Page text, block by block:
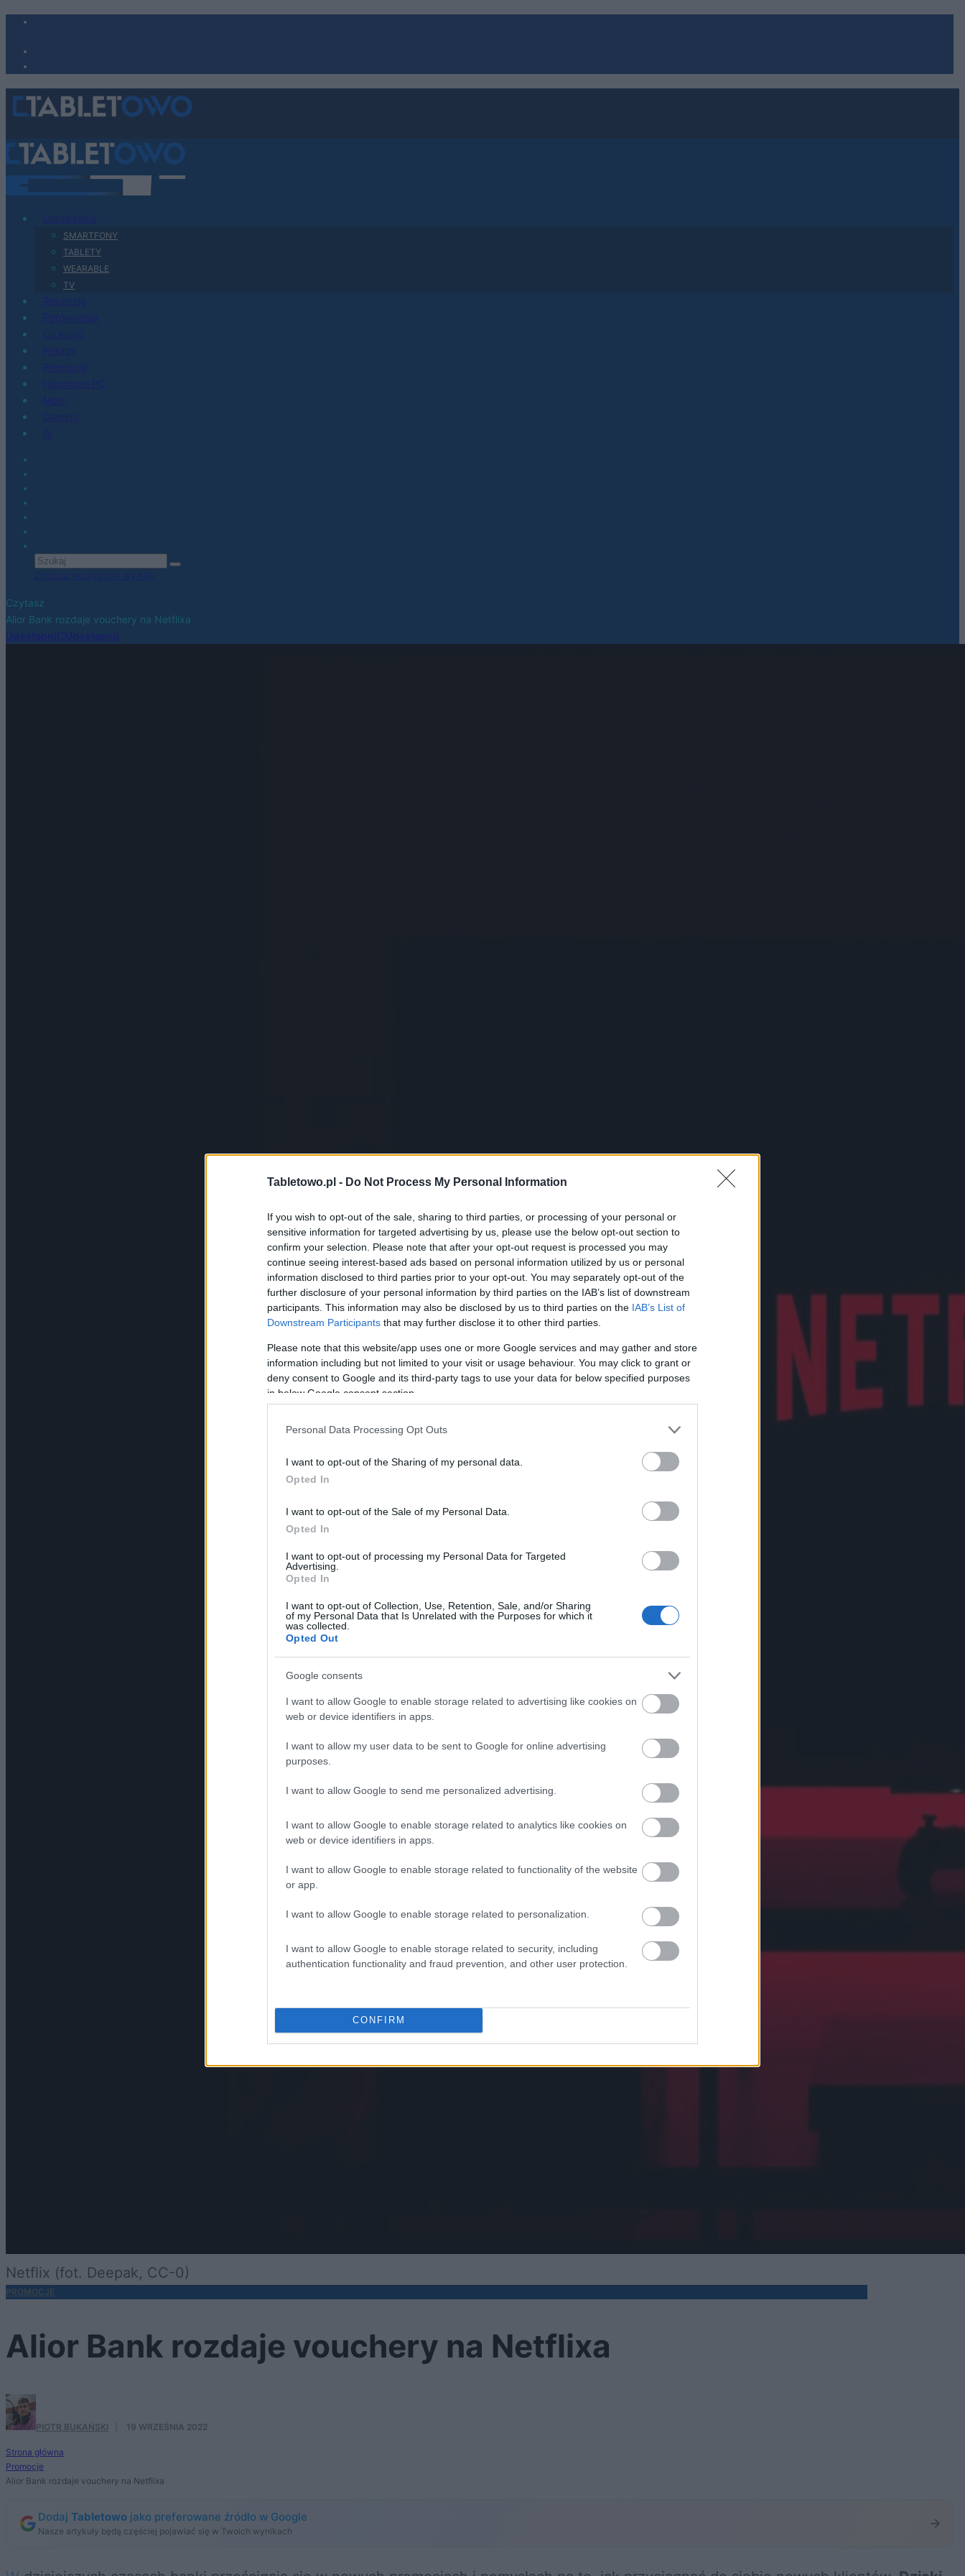
Tabletowo.pl - Do Not Process My Personal Information
If you wish to opt-out of the sale, sharing to third parties, or processing of your personal or
sensitive information for targeted advertising by us, please use the below opt-out section to
confirm your selection. Please note that after your opt-out request is processed you may
continue seeing interest-based ads based on personal information utilized by us or personal
information disclosed to third parties prior to your opt-out. You may separately opt-out of the
further disclosure of your personal information by third parties on the IAB’s list of downstream
participants. This information may also be disclosed by us to third parties on the IAB’s List of
Downstream Participants that may further disclose it to other third parties.
Please note that this website/app uses one or more Google services and may gather and store
information including but not limited to your visit or usage behaviour. You may click to grant or
deny consent to Google and its third-party tags to use your data for below specified purposes
in below Google consent section.
Personal Data Processing Opt Outs
I want to opt-out of the Sharing of my personal data.
Opted In
I want to opt-out of the Sale of my Personal Data.
Opted In
I want to opt-out of processing my Personal Data for Targeted
Advertising.
Opted In
I want to opt-out of Collection, Use, Retention, Sale, and/or Sharing
of my Personal Data that Is Unrelated with the Purposes for which it
was collected.
Opted Out
Google consents
I want to allow Google to enable storage related to advertising like cookies on
web or device identifiers in apps.
I want to allow my user data to be sent to Google for online advertising
purposes.
I want to allow Google to send me personalized advertising.
I want to allow Google to enable storage related to analytics like cookies on
web or device identifiers in apps.
I want to allow Google to enable storage related to functionality of the website
or app.
I want to allow Google to enable storage related to personalization.
I want to allow Google to enable storage related to security, including
authentication functionality and fraud prevention, and other user protection.
CONFIRM
SMARTFONY
TABLETY
WEARABLE
TV
Czytasz
Alior Bank rozdaje vouchery na Netflixa
Netflix (fot. Deepak, CC-0)
PROMOCJE
Alior Bank rozdaje vouchery na Netflixa
PIOTR BUKAŃSKI 19 WRZEŚNIA 2022
Strona główna
Promocje
Alior Bank rozdaje vouchery na Netflixa
Dodaj Tabletowo jako preferowane źródło w Google
Nasze artykuły będą częściej pojawiać się w Twoich wynikach